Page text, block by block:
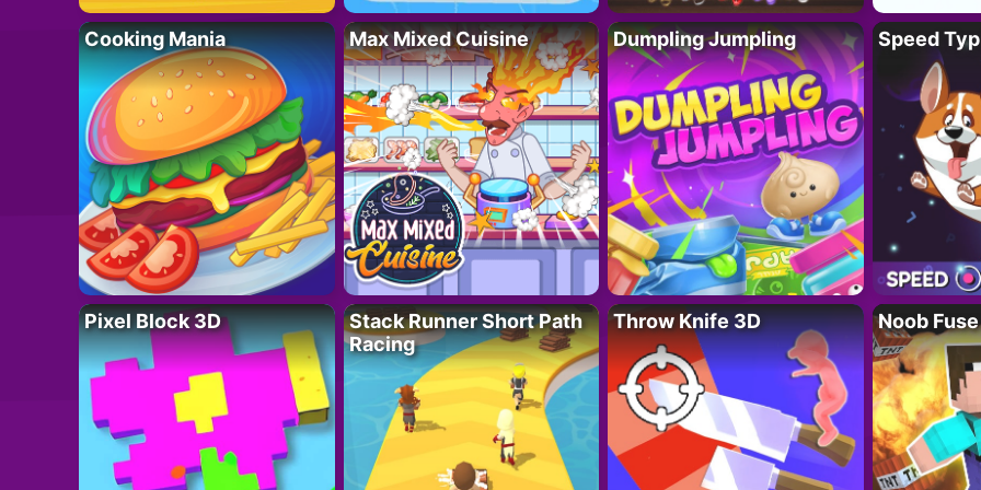
Cooking Mania Max Mixed Cuisine Dumpling Jumpling Speed
Pixel Block 3D
Stack Runner Short Path
Racing
Throw Knife 3D Noob Fuse